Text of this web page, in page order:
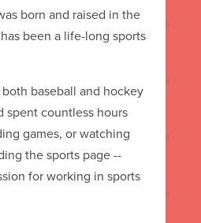
born and raised in the
been a life-long sports
baseball and hockey
spent countless hours
games, or watching
the sports page --
for working in sports